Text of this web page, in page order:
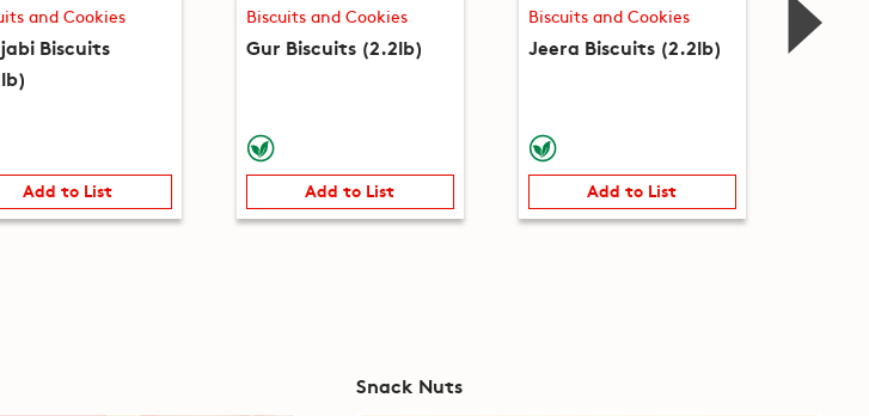
and Cookies
Biscuits
Add to List
Biscuits and Cookies
Gur Biscuits (2.2lb)
Add to List
Biscuits and Cookies
Jeera Biscuits (2.2lb)
Add to List
Snack Nuts